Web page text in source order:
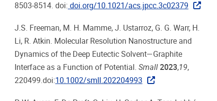
8503-8514. doi: doi.org/10.1021/acs.jpcc.3c02379
J.S. Freeman, M. H. Mamme, J. Ustarroz, G. G. Warr, H.
Li, R. Atkin. Molecular Resolution Nanostructure and
Dynamics of the Deep Eutectic Solvent—Graphite
Interface as a Function of Potential. Small 2023,19,
220499.doi:10.1002/smll.202204993